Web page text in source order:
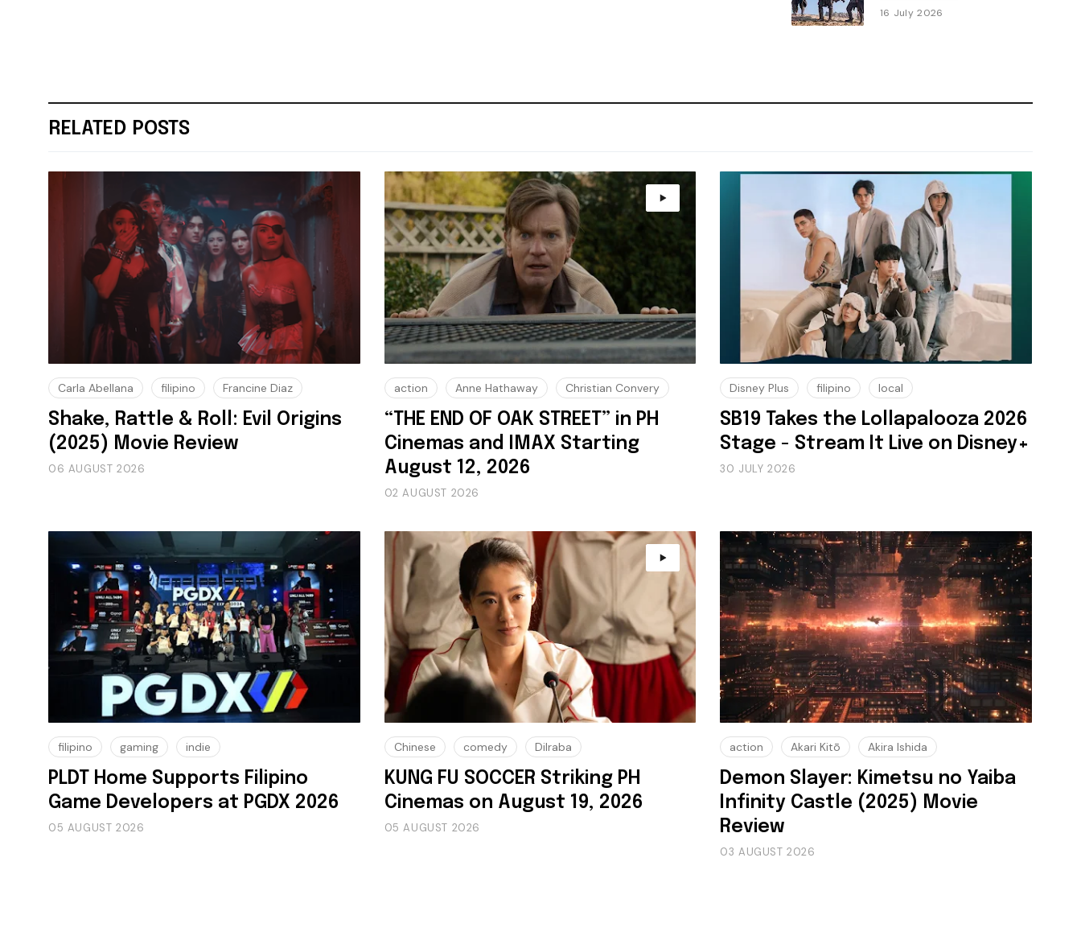
16 July 2026
RELATED POSTS
Carla Abellana filipino Francine Diaz
Shake, Rattle & Roll: Evil Origins
(2025) Movie Review
06 AUGUST 2026
action Anne Hathaway Christian Convery
“THE END OF OAK STREET” in PH
Cinemas and IMAX Starting
August 12, 2026
02 AUGUST 2026
Disney Plus filipino local
SB19 Takes the Lollapalooza 2026
Stage - Stream It Live on Disney+
30 JULY 2026
filipino gaming indie
PLDT Home Supports Filipino
Game Developers at PGDX 2026
05 AUGUST 2026
Chinese comedy Dilraba
KUNG FU SOCCER Striking PH
Cinemas on August 19, 2026
05 AUGUST 2026
action Akari Kitō Akira Ishida
Demon Slayer: Kimetsu no Yaiba
Infinity Castle (2025) Movie
Review
03 AUGUST 2026